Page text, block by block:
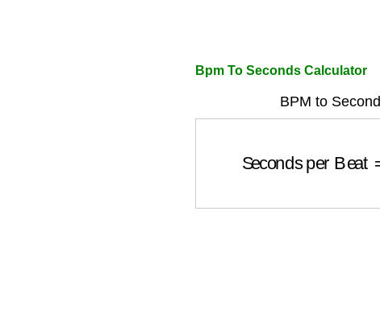
Bpm To Seconds Calculator
BPM to